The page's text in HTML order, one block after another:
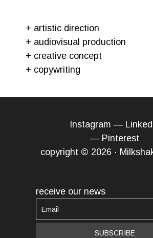
+ artistic direction
+ audiovisual production
+ creative concept
+ copywriting
Instagram —
— Pinterest
copyright © 2026 ·
receive our news